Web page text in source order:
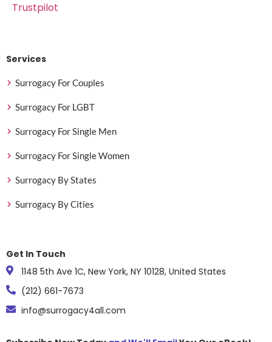
Trustpilot
Services
Surrogacy For Couples
Surrogacy For LGBT
Surrogacy For Single Men
Surrogacy For Single Women
Surrogacy By States
Surrogacy By Cities
Get In Touch
1148 5th Ave 1C, New York, NY 10128, United States
(212) 661-7673
info@surrogacy4all.com